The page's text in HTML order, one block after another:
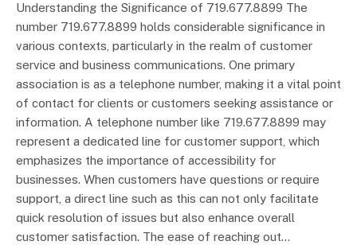
Understanding the Significance of 719.677.8899 The
number 719.677.8899 holds considerable significance in
various contexts, particularly in the realm of customer
service and business communications. One primary
association is as a telephone number, making it a vital point
of contact for clients or customers seeking assistance or
information. A telephone number like 719.677.8899 may
represent a dedicated line for customer support, which
emphasizes the importance of accessibility for
businesses. When customers have questions or require
support, a direct line such as this can not only facilitate
quick resolution of issues but also enhance overall
customer satisfaction. The ease of reaching out…